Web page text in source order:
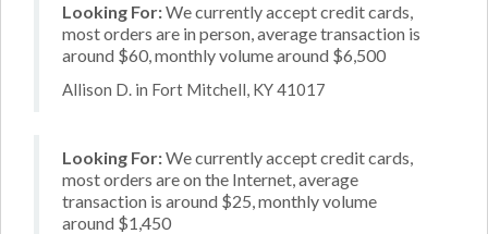
Looking For:We currently accept credit cards,
most orders are in person, average transaction is
around $60, monthly volume around $6,500
Allison D. in Fort Mitchell, KY 41017
Looking For:We currently accept credit cards,
most orders are on the Internet, average
transaction is around $25, monthly volume
around $1,450